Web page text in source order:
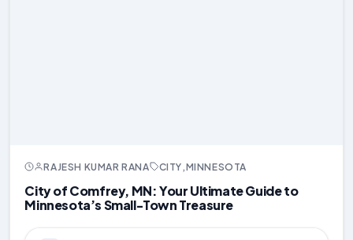
RAJESH KUMAR RANA CITY ,MINNESOTA
City of Comfrey, MN: Your Ultimate Guide to
Minnesota’s Small-Town Treasure